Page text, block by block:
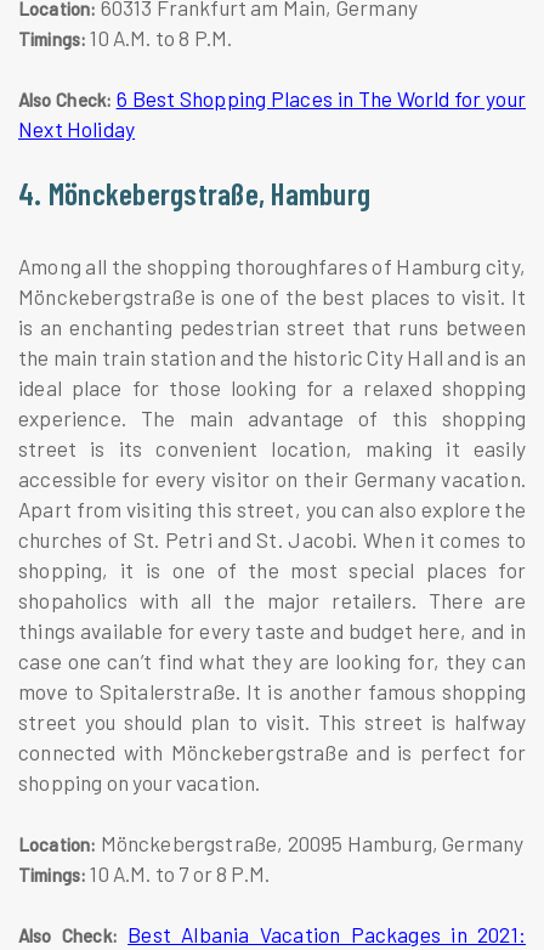
Location: 60313 Frankfurt am Main, Germany
Timings: 10 A.M. to 8 P.M.
Also Check: 6 Best Shopping Places in The World for your
Next Holiday
4. Mönckebergstraße, Hamburg
Among all the shopping thoroughfares of Hamburg city,
Mönckebergstraße is one of the best places to visit. It
is an enchanting pedestrian street that runs between
the main train station and the historic City Hall and is an
ideal place for those looking for a relaxed shopping
experience. The main advantage of this shopping
street is its convenient location, making it easily
accessible for every visitor on their Germany vacation.
Apart from visiting this street, you can also explore the
churches of St. Petri and St. Jacobi. When it comes to
shopping, it is one of the most special places for
shopaholics with all the major retailers. There are
things available for every taste and budget here, and in
case one can’t find what they are looking for, they can
move to Spitalerstraße. It is another famous shopping
street you should plan to visit. This street is halfway
connected with Mönckebergstraße and is perfect for
shopping on your vacation.
Location: Mönckebergstraße, 20095 Hamburg, Germany
Timings: 10 A.M. to 7 or 8 P.M.
Also Check: Best Albania Vacation Packages in 2021: